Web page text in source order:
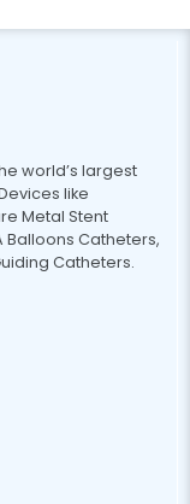
world’s largest
like
Metal Stent
Balloons Catheters,
Catheters.